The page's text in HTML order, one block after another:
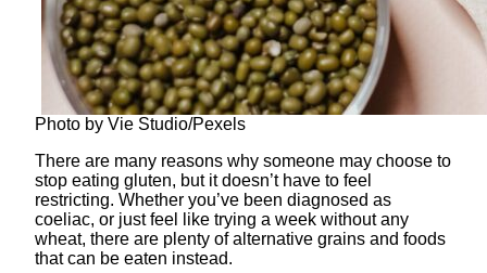
Photo by Vie Studio/Pexels
There are many reasons why someone may choose to
stop eating gluten, but it doesn’t have to feel
restricting. Whether you’ve been diagnosed as
coeliac, or just feel like trying a week without any
wheat, there are plenty of alternative grains and foods
that can be eaten instead.